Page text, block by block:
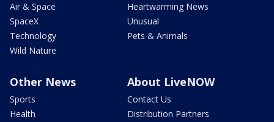
Air & Space
SpaceX
Technology
Wild Nature
Heartwarming News
Unusual
Pets & Animals
Other News
Sports
Health
About LiveNOW
Contact Us
Distribution Partners